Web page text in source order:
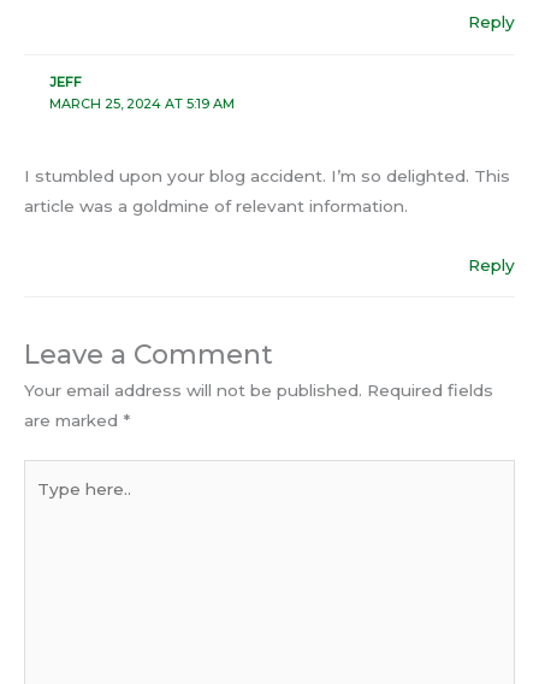
Reply
JEFF
MARCH 25, 2024 AT 5:19 AM
I stumbled upon your blog accident. I’m so delighted. This
article was a goldmine of relevant information.
Reply
Leave a Comment
Your email address will not be published. Required fields
are marked *
here..